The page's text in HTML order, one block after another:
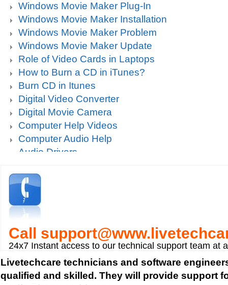
Windows Movie Maker Plug-In
Windows Movie Maker Installation
Windows Movie Maker Problem
Windows Movie Maker Update
Role of Video Cards in Laptops
How to Burn a CD in iTunes?
Burn CD in Itunes
Digital Video Converter
Digital Movie Camera
Computer Help Videos
Computer Audio Help
Audio Drivers
Mp3 player support
How to fix Choppy Sound Problems while
How to fix error Unable to find iTunes Folder?
How to fix Error USB Device Not Recognized
Zune device to a computer?
Sound Card Drivers
How to fix Quicktime Error Re-install iTunes?
How to fix Tapisrv32.Dll Failure In WMP?
Call
24x7 Instant access to our technical support team at
Livetechcare technicians and software
qualified and skilled. They will provide support